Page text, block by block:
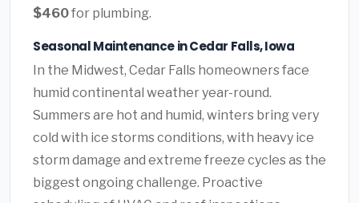
$460for plumbing.
Seasonal Maintenance in Cedar Falls, Iowa
In the Midwest, Cedar Falls homeowners face
humid continental weather year-round.
Summers are hot and humid, winters bring very
cold with ice storms conditions, with heavy ice
storm damage and extreme freeze cycles as the
biggest ongoing challenge. Proactive